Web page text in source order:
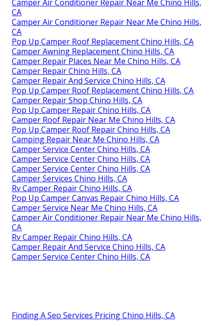
Camper Air Conditioner Repair Near Me Chino Hills,
CA
Camper Air Conditioner Repair Near Me Chino Hills,
CA
Pop Up Camper Roof Replacement Chino Hills, CA
Camper Awning Replacement Chino Hills, CA
Camper Repair Places Near Me Chino Hills, CA
Camper Repair Chino Hills, CA
Camper Repair And Service Chino Hills, CA
Pop Up Camper Roof Replacement Chino Hills, CA
Camper Repair Shop Chino Hills, CA
Pop Up Camper Repair Chino Hills, CA
Camper Roof Repair Near Me Chino Hills, CA
Pop Up Camper Roof Repair Chino Hills, CA
Camping Repair Near Me Chino Hills, CA
Camper Service Center Chino Hills, CA
Camper Service Center Chino Hills, CA
Camper Service Center Chino Hills, CA
Camper Services Chino Hills, CA
Rv Camper Repair Chino Hills, CA
Pop Up Camper Canvas Repair Chino Hills, CA
Camper Service Near Me Chino Hills, CA
Camper Air Conditioner Repair Near Me Chino Hills,
CA
Rv Camper Repair Chino Hills, CA
Camper Repair And Service Chino Hills, CA
Camper Service Center Chino Hills, CA
Finding A Seo Services Pricing Chino Hills, CA